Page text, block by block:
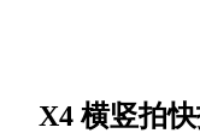
X4 横竖拍